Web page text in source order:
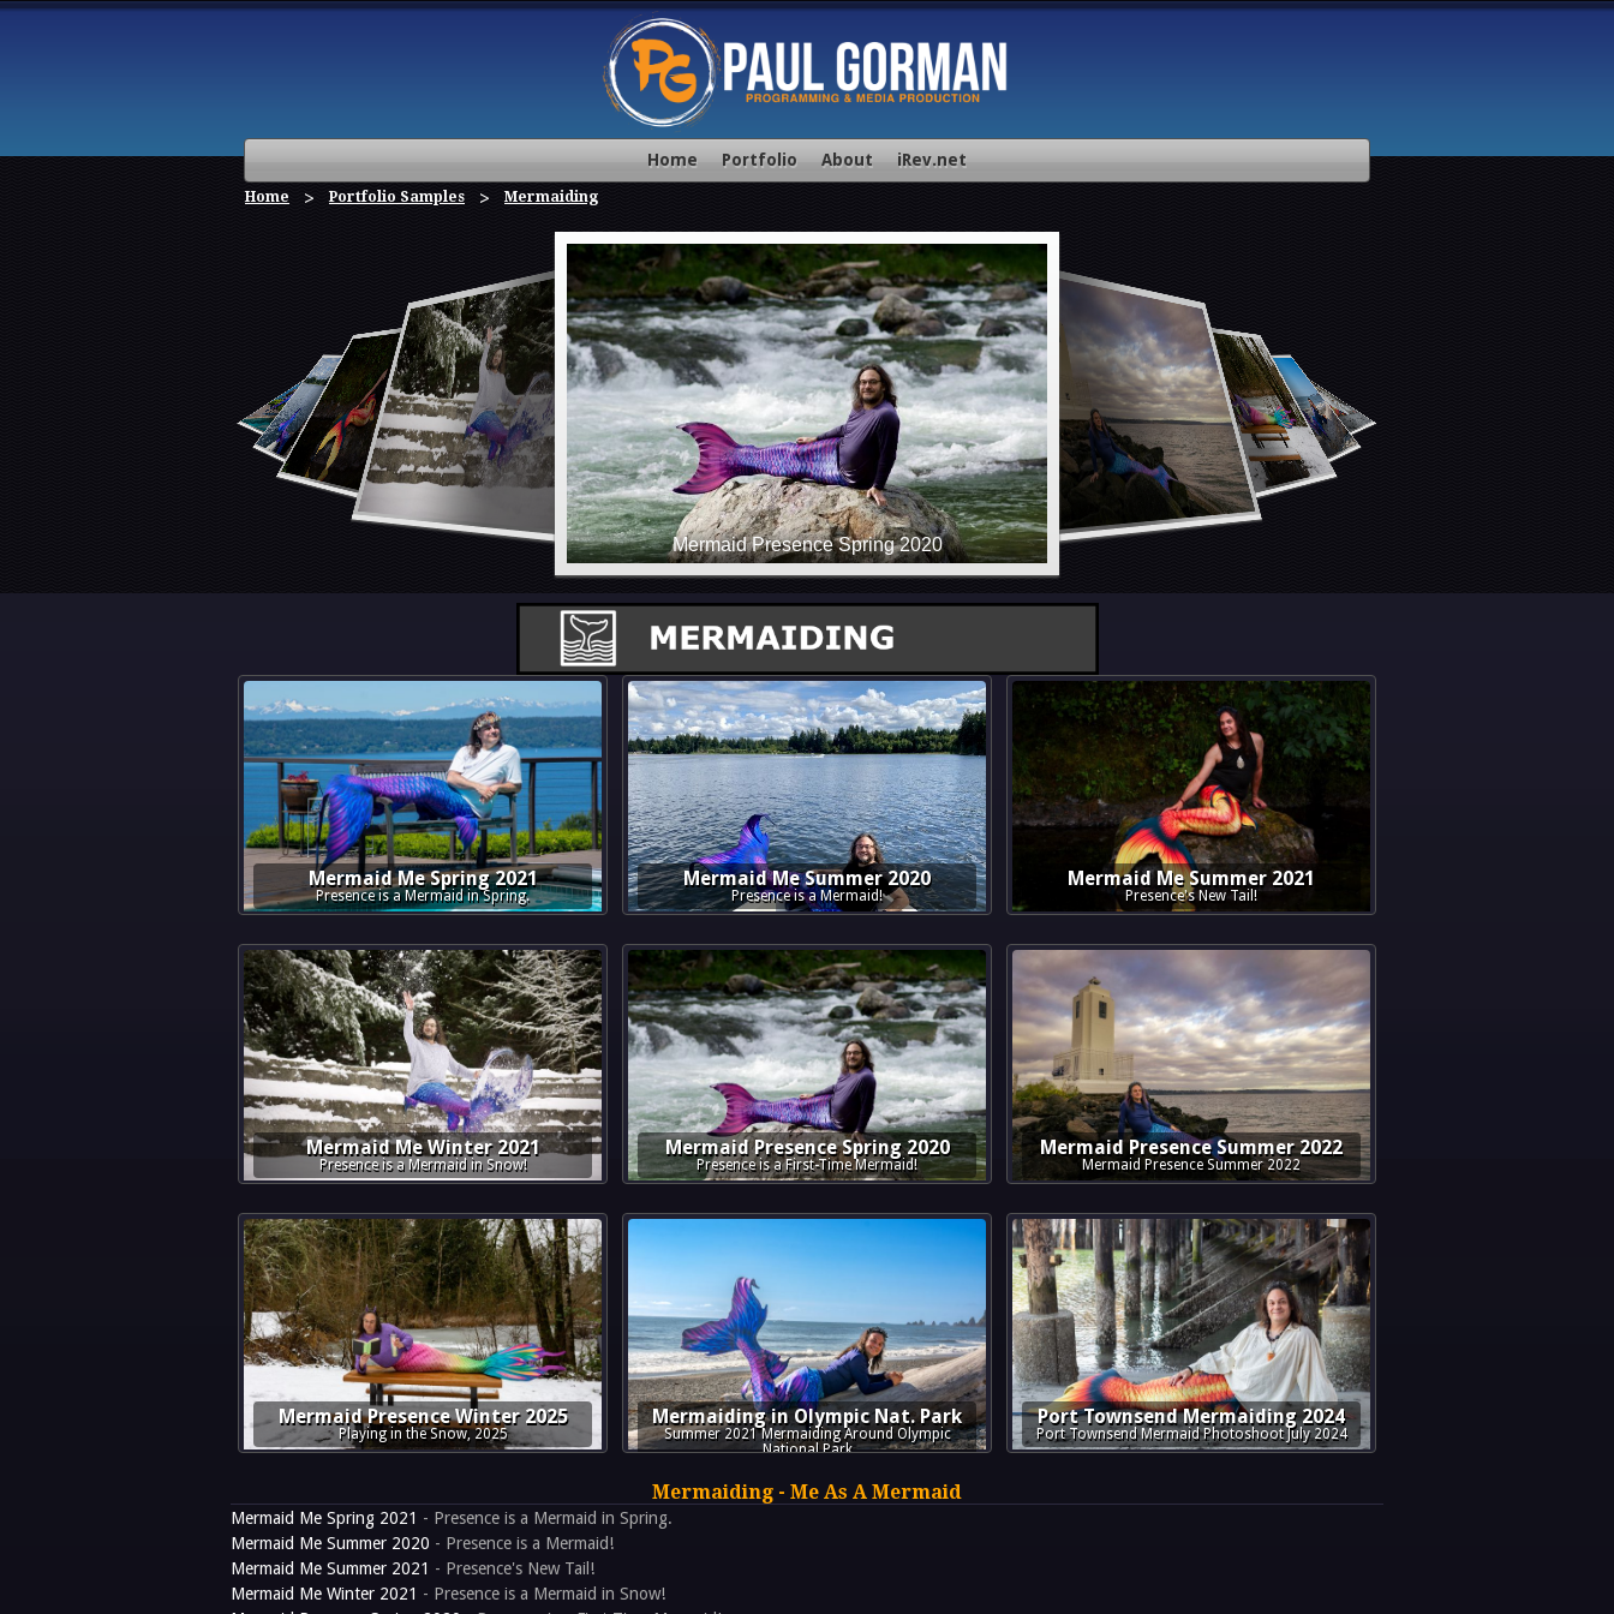
Home Portfolio About iRev.net
Home Portfolio Samples Mermaiding
Mermaid Me Spring 2021
Presence is a Mermaid in Spring.
Mermaid Me Summer 2020
Presence is a Mermaid!
Mermaid Me Summer 2021
Presence's New Tail!
Mermaid Me Winter 2021
Presence is a Mermaid in Snow!
Mermaid Presence Spring 2020
Presence is a First-Time Mermaid!
Mermaid Presence Summer 2022
Mermaid Presence Summer 2022
Mermaid Presence Winter 2025
Playing in the Snow, 2025
Mermaiding in Olympic Nat. Park
Summer 2021 Mermaiding Around Olympic
National Park
Port Townsend Mermaiding 2024
Port Townsend Mermaid Photoshoot July 2024
Mermaiding - Me As A Mermaid
Mermaid Me Spring 2021 - Presence is a Mermaid in Spring.
Mermaid Me Summer 2020 - Presence is a Mermaid!
Mermaid Me Summer 2021 - Presence's New Tail!
Mermaid Me Winter 2021 - Presence is a Mermaid in Snow!